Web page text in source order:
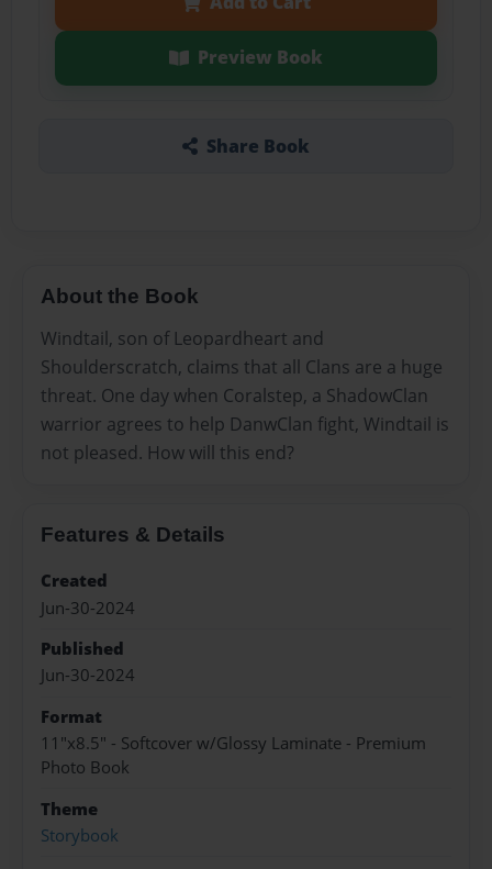
Preview Book
Share Book
About the Book
Windtail, son of Leopardheart and
Shoulderscratch, claims that all Clans are a huge
threat. One day when Coralstep, a ShadowClan
warrior agrees to help DanwClan fight, Windtail is
not pleased. How will this end?
Features & Details
Created
Jun-30-2024
Published
Jun-30-2024
Format
11"x8.5" - Softcover w/Glossy Laminate - Premium
Photo Book
Theme
Storybook